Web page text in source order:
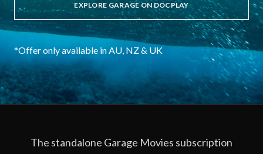
EXPLORE GARAGE ON DOCPLAY
*Offer only available in AU, NZ & UK
The standalone Garage Movies subscription